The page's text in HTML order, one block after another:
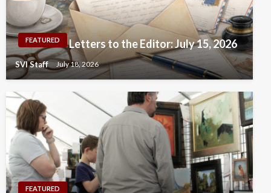
FEATURED Letters to the Editor: July 15, 2026
SVI Staff July 18, 2026
FEATURED